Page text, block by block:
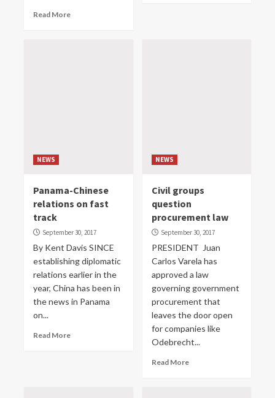
Read More
NEWS
Panama-Chinese
relations on fast
track
September 30, 2017
By Kent Davis SINCE
establishing diplomatic
relations earlier in the
year, China has been in
the news in Panama
on...
Read More
NEWS
Civil groups
question
procurement law
September 30, 2017
PRESIDENT Juan
Carlos Varela has
approved a law
governing government
procurement that
leaves the door open
for companies like
Odebrecht...
Read More